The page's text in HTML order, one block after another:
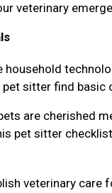
veterinary
household
pet sitter find basic
are cherished
pet sitter
veterinary care